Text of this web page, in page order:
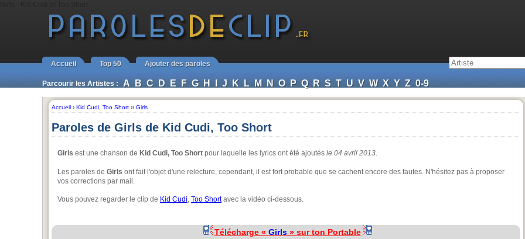
Accueil Top 50 Ajouter des paroles
Parcourir les Artistes : A B C D E F G H I J K L M N O P Q R S T U V W X Y Z 0-9
Accueil › Kid Cudi Too Short ›› Girls
Paroles de Girls de Kid Cudi, Too Short
Girls est une chanson de Kid Cudi, Too Short pour laquelle les lyrics ont été ajoutés le 04 avril 2013.
Les paroles de Girls ont fait l'objet d'une relecture, cependant, il est fort probable que se cachent encore des fautes. N'hésitez pas à proposer
vos corrections par mail.
Vous pouvez regarder le clip de Kid Cudi, Too Shortavec la vidéo ci-dessous.
Télécharge « Girls» sur ton Portable